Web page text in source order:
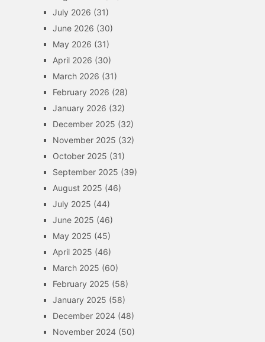
July 2026 (31)
June 2026 (30)
May 2026 (31)
April 2026 (30)
March 2026 (31)
February 2026 (28)
January 2026 (32)
December 2025 (32)
November 2025 (32)
October 2025 (31)
September 2025 (39)
August 2025 (46)
July 2025 (44)
June 2025 (46)
May 2025 (45)
April 2025 (46)
March 2025 (60)
February 2025 (58)
January 2025 (58)
December 2024(48)
November 2024(50)